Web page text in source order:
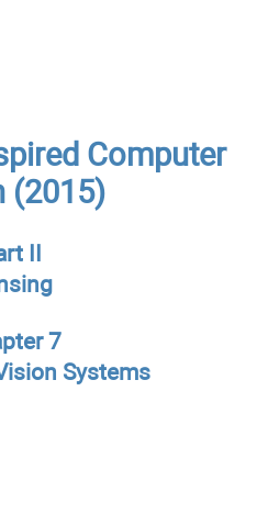
Computer
(2015)
II
7
Systems